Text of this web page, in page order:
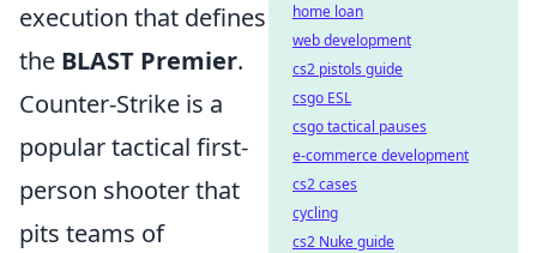
execution that defines
the BLAST Premier.
Counter-Strike is a
popular tactical first-
person shooter that
pits teams of
home loan
web development
cs2 pistols guide
csgo ESL
csgo tactical pauses
e-commerce development
cs2 cases
cycling
cs2 Nuke guide